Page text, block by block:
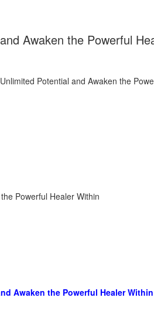
Awaken the Powerful
Powerful Healer Within
Awaken the Powerful Healer Within